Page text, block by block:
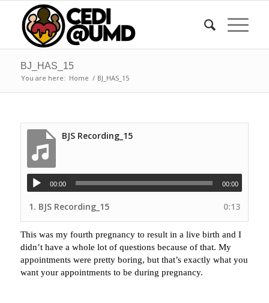
BJ_HAS_15
You are here: Home / BJ_HAS_15
BJS Recording_15
00:00 00:00
1. BJS Recording_15 0:13
This was my fourth pregnancy to result in a live birth and I
didn’t have a whole lot of questions because of that. My
appointments were pretty boring, but that’s exactly what you
want your appointments to be during pregnancy.